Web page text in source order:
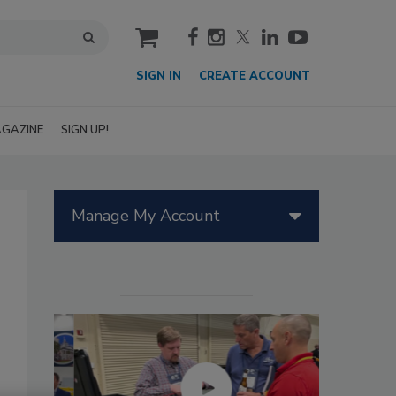
cart
SIGN IN CREATE ACCOUNT
SIGN UP!
Manage My Account